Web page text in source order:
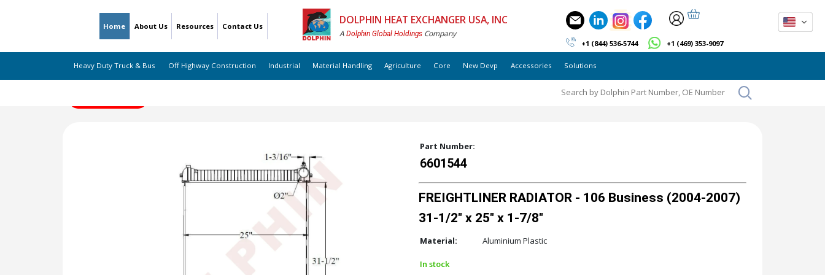
Home About Us Resources Contact Us DOLPHIN HEAT EXCHANGER USA, INC
A Dolphin Global Holdings Company
+1 (844) 536-5744 +1 (469) 353-9097
Heavy Duty Truck & Bus Off Highway Construction Industrial Material Handling Agriculture Core New Devp Accessories Solutions
Part Number:
6601544
FREIGHTLINER RADIATOR - 106 Business (2004-2007)
31-1/2" x 25" x 1-7/8"
Material: Aluminium Plastic
In stock